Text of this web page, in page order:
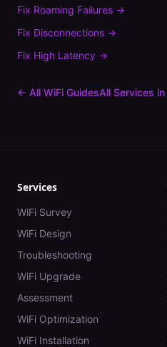
Fix Roaming Failures →
Fix Disconnections →
Fix High Latency →
← All WiFi GuidesAll Services in
Services
WiFi Survey
WiFi Design
Troubleshooting
WiFi Upgrade
Assessment
WiFi Optimization
WiFi Installation